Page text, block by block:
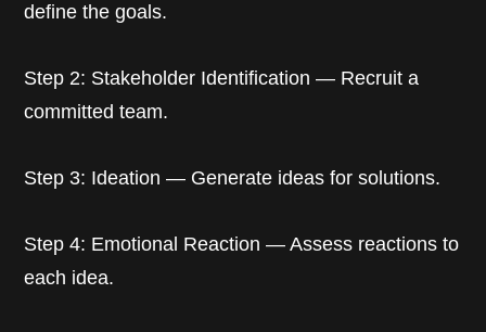
define the goals.
Step 2: Stakeholder Identification — Recruit a
committed team.
Step 3: Ideation — Generate ideas for solutions.
Step 4: Emotional Reaction — Assess reactions to
each idea.